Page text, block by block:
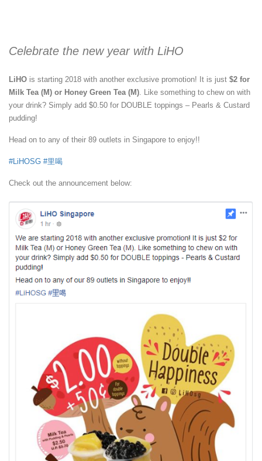
Celebrate the new year with LiHO
LiHO is starting 2018 with another exclusive promotion! It is just $2 for
Milk Tea (M) or Honey Green Tea (M) . Like something to chew on with
your drink? Simply add $0.50 for DOUBLE toppings – Pearls & Custard
pudding!
Head on to any of their 89 outlets in Singapore to enjoy!!
#LiHOSG #里喝
Check out the announcement below: